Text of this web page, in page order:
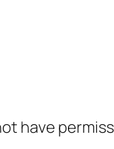
have